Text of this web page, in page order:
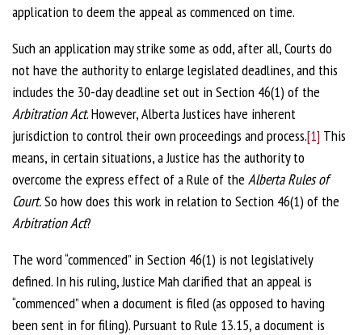
application to deem the appeal as commenced on time.
Such an application may strike some as odd, after all, Courts do
not have the authority to enlarge legislated deadlines, and this
includes the 30-day deadline set out in Section 46(1) of the
Arbitration Act. However, Alberta Justices have inherent
jurisdiction to control their own proceedings and process.[1] This
means, in certain situations, a Justice has the authority to
overcome the express effect of a Rule of the Alberta Rules of
Court.So how does this work in relation to Section 46(1) of the
Arbitration Act?
The word “commenced” in Section 46(1) is not legislatively
defined. In his ruling, Justice Mah clarified that an appeal is
“commenced” when a document is filed (as opposed to having
been sent in for filing). Pursuant to Rule 13.15, a document is